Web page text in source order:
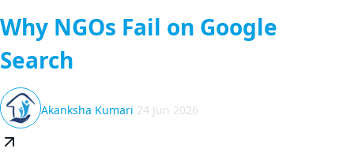
Why NGOs Fail on Google
Search
Akanksha Kumari 24 Jun 2026